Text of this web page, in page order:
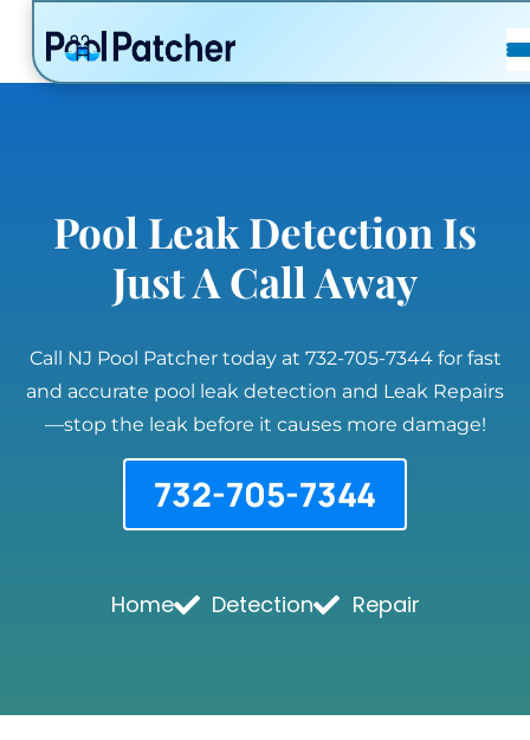
POSTS
FAQ
Pool Leak Detection Is
Just A Call Away
Call NJ Pool Patcher today at 732-705-7344 for fast
and accurate pool leak detection and Leak Repairs
—stop the leak before it causes more damage!
732-705-7344
Home Detection Repair